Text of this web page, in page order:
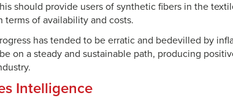
should provide users of synthetic fibers in the
terms of availability and costs.
has tended to be erratic and bedevilled by
on a steady and sustainable path, producing
Intelligence